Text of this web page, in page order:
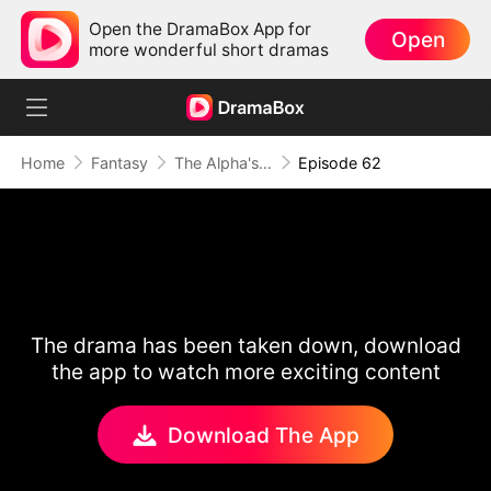
Open the DramaBox App for
more wonderful short dramas
Open
Home Fantasy The Alpha's Rejected Mate Episode 62
The drama has been taken down, download
the app to watch more exciting content
Download The App